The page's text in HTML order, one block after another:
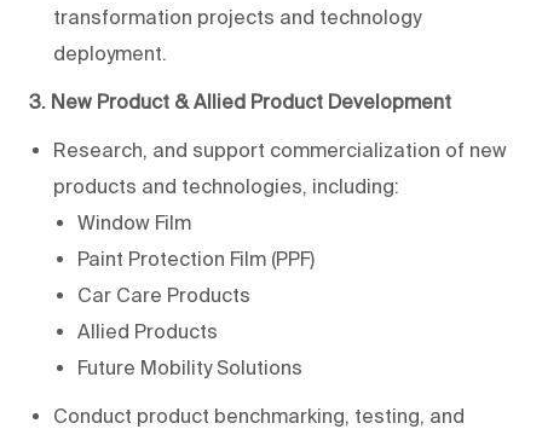
transformation projects and technology
deployment.
3. New Product & Allied Product Development
Research, and support commercialization of new
products and technologies, including:
Window Film
Paint Protection Film (PPF)
Car Care Products
Allied Products
Future Mobility Solutions
Conduct product benchmarking, testing, and